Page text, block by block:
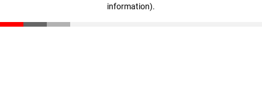
information).